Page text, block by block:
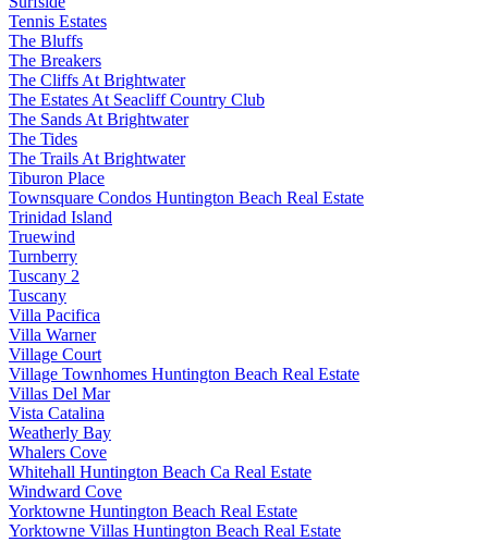
Tennis Estates
The Bluffs
The Breakers
The Cliffs At Brightwater
The Estates At Seacliff Country Club
The Sands At Brightwater
The Tides
The Trails At Brightwater
Tiburon Place
Townsquare Condos Huntington Beach Real Estate
Trinidad Island
Truewind
Turnberry
Tuscany 2
Tuscany
Villa Pacifica
Villa Warner
Village Court
Village Townhomes Huntington Beach Real Estate
Villas Del Mar
Vista Catalina
Weatherly Bay
Whalers Cove
Whitehall Huntington Beach Ca Real Estate
Windward Cove
Yorktowne Huntington Beach Real Estate
Yorktowne Villas Huntington Beach Real Estate